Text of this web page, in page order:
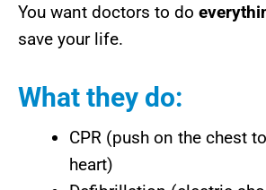
You want doctors to do
save your life.
What they do:
CPR (push on the chest
heart)